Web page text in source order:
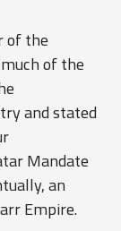
of the
of the
and stated
Mandate
an
Empire.